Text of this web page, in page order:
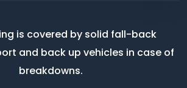
is covered by solid fall-back
and back up vehicles in case of
breakdowns.